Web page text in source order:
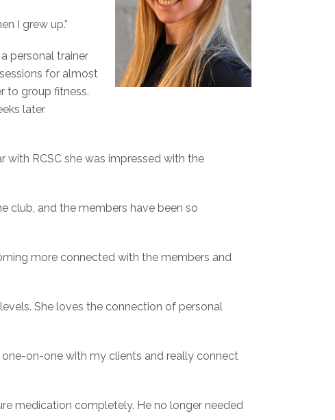
I grew up.”
personal trainer
for almost
to group fitness.
later
RCSC she was impressed with the
club, and the members have been so
more connected with the members and
She loves the connection of personal
on-one with my clients and really connect
medication completely. He no longer needed